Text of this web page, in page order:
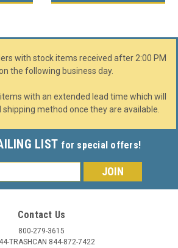
with stock items received after 2:00 PM
the following business day.
with an extended lead time which will
method once they are available.
LIST for special offers!
Contact Us
800-279-3615
TRASHCAN 844-872-7422